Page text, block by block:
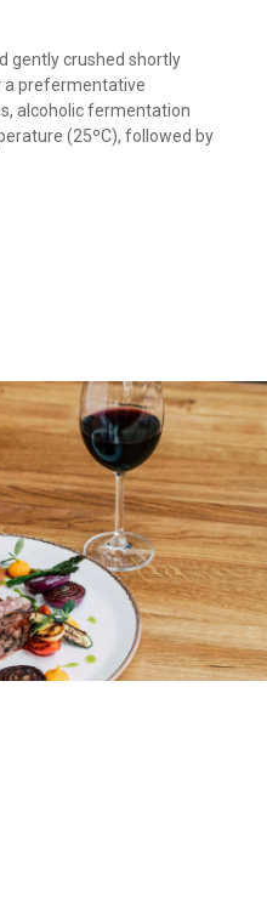
gently crushed shortly
a prefermentative
alcoholic fermentation
(25ºC), followed by